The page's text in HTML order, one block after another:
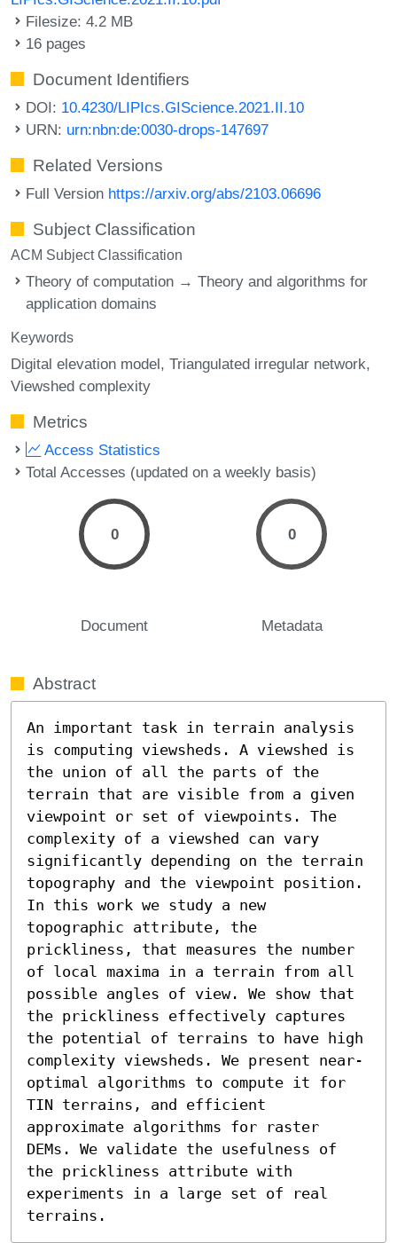
Filesize: 4.2 MB
16 pages
Document Identifiers
DOI: 10.4230/LIPIcs.GIScience.2021.II.10
URN: urn:nbn:de:0030-drops-147697
Related Versions
Full Version https://arxiv.org/abs/2103.06696
Subject Classification
ACM Subject Classification
Theory of computation → Theory and algorithms for
application domains
Keywords
Digital elevation model Triangulated irregular network
Viewshed complexity
Metrics
Access Statistics
Total Accesses (updated on a weekly basis)
0
Document
0
Metadata
Abstract
An important task in terrain analysis
is computing viewsheds. A viewshed is
the union of all the parts of the
terrain that are visible from a given
viewpoint or set of viewpoints. The
complexity of a viewshed can vary
significantly depending on the terrain
topography and the viewpoint position.
In this work we study a new
topographic attribute, the
prickliness, that measures the number
of local maxima in a terrain from all
possible angles of view. We show that
the prickliness effectively captures
the potential of terrains to have high
complexity viewsheds. We present near-
optimal algorithms to compute it for
TIN terrains, and efficient
approximate algorithms for raster
DEMs. We validate the usefulness of
the prickliness attribute with
experiments in a large set of real
terrains.